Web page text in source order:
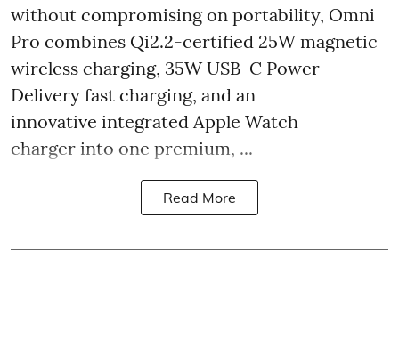
without compromising on portability, Omni
Pro combines Qi2.2-certified 25W magnetic
wireless charging, 35W USB-C Power
Delivery fast charging, and an
innovative integrated Apple Watch
charger into one premium, ...
Read More